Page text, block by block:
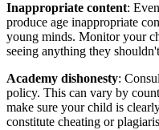
Inappropriate content:
produce age inappropriate
young minds. Monitor your
seeing anything they
Academy dishonesty:
policy. This can vary by
make sure your child is
constitute cheating or